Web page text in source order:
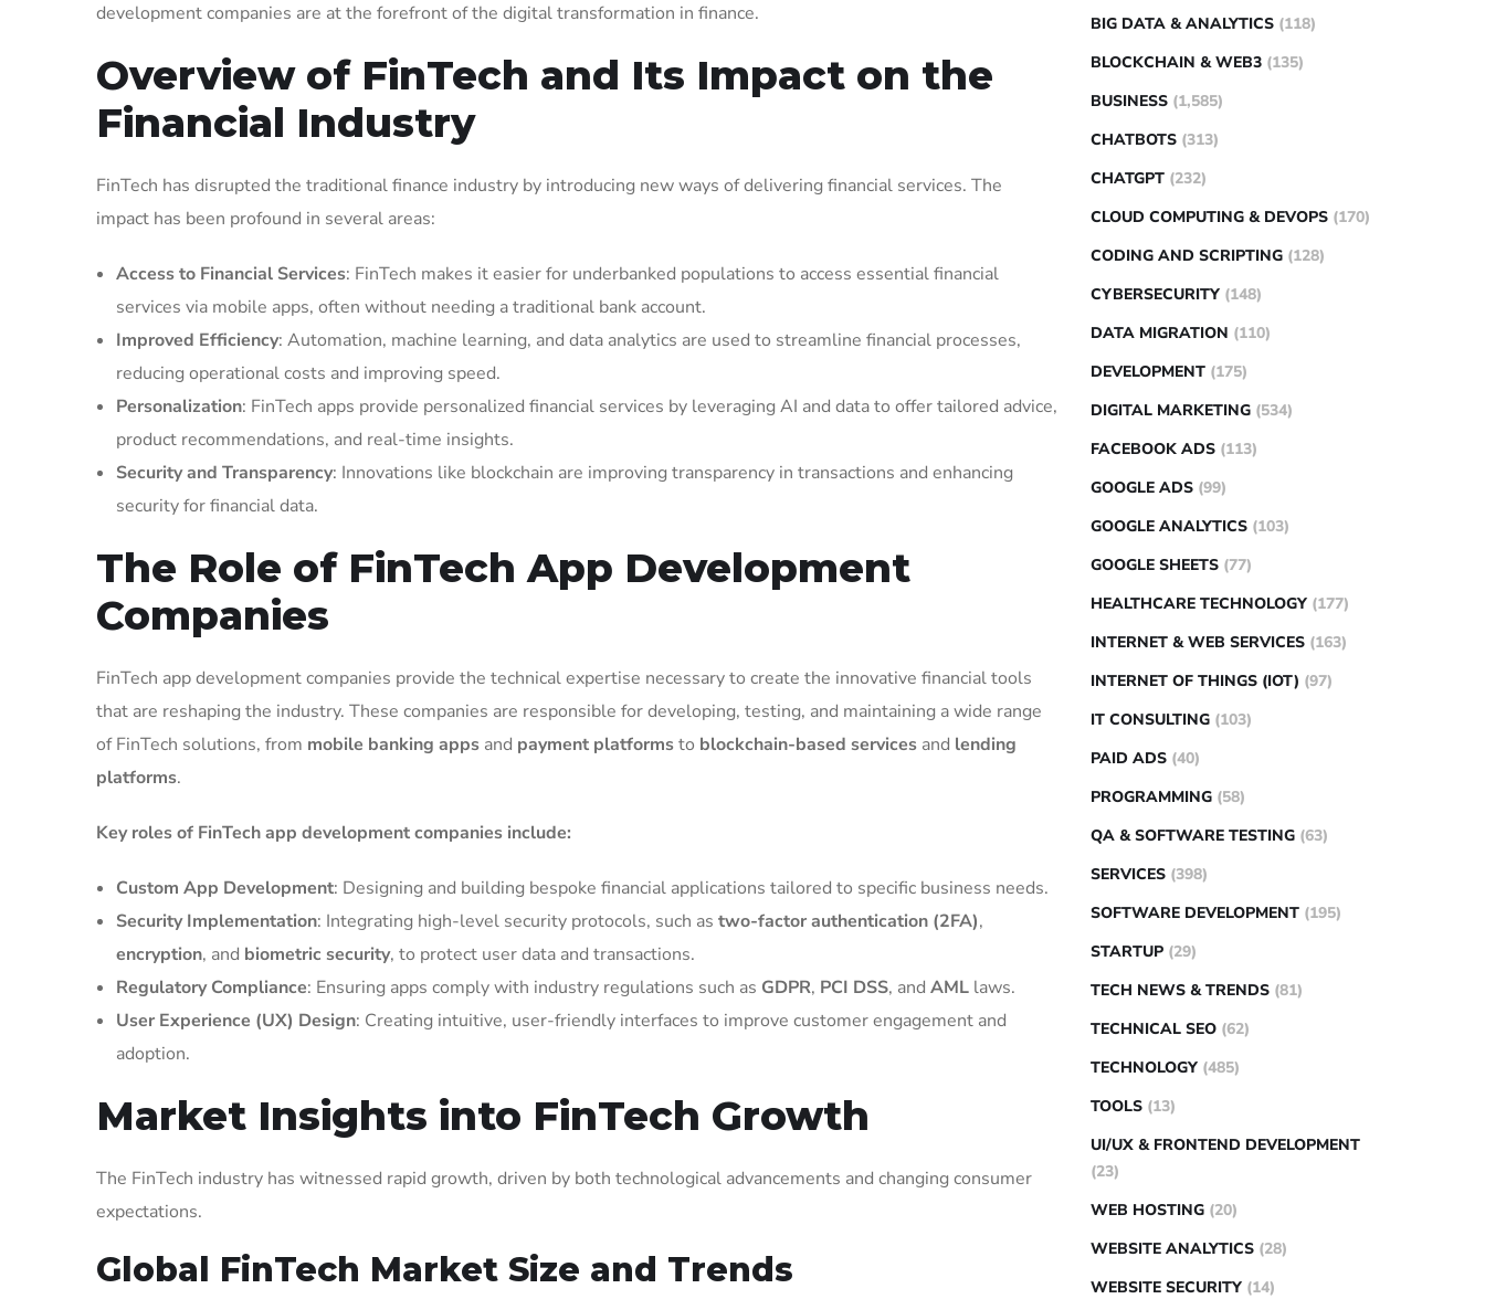
development companies are at the forefront of the digital transformation in finance.
Overview of FinTech and Its Impact on the
Financial Industry
FinTech has disrupted the traditional finance industry by introducing new ways of delivering financial services. The
impact has been profound in several areas:
Access to Financial Services: FinTech makes it easier for underbanked populations to access essential financial
services via mobile apps, often without needing a traditional bank account.
Improved Efficiency: Automation, machine learning, and data analytics are used to streamline financial processes,
reducing operational costs and improving speed.
Personalization: FinTech apps provide personalized financial services by leveraging AI and data to offer tailored advice,
product recommendations, and real-time insights.
Security and Transparency: Innovations like blockchain are improving transparency in transactions and enhancing
security for financial data.
The Role of FinTech App Development
Companies
FinTech app development companies provide the technical expertise necessary to create the innovative financial tools
that are reshaping the industry. These companies are responsible for developing, testing, and maintaining a wide range
of FinTech solutions, from mobile banking apps and payment platformsto blockchain-based services and lending
platforms.
Key roles of FinTech app development companies include:
Custom App Development: Designing and building bespoke financial applications tailored to specific business needs.
Security Implementation: Integrating high-level security protocols, such as two-factor authentication (2FA),
encryption, and biometric security, to protect user data and transactions.
Regulatory Compliance: Ensuring apps comply with industry regulations such as GDPR, PCI DSS, and AML laws.
User Experience (UX) Design: Creating intuitive, user-friendly interfaces to improve customer engagement and
adoption.
Market Insights into FinTech Growth
The FinTech industry has witnessed rapid growth, driven by both technological advancements and changing consumer
expectations.
Global FinTech Market Size and Trends
BIG DATA & ANALYTICS (118)
BLOCKCHAIN & WEB3 (135)
BUSINESS (1,585)
CHATBOTS (313)
CHATGPT (232)
CLOUD COMPUTING & DEVOPS (170)
CODING AND SCRIPTING (128)
CYBERSECURITY (148)
DATA MIGRATION (110)
DEVELOPMENT (175)
DIGITAL MARKETING (534)
FACEBOOK ADS (113)
GOOGLE ADS (99)
GOOGLE ANALYTICS (103)
GOOGLE SHEETS (77)
HEALTHCARE TECHNOLOGY (177)
INTERNET & WEB SERVICES (163)
INTERNET OF THINGS (IOT) (97)
IT CONSULTING (103)
PAID ADS (40)
PROGRAMMING (58)
QA & SOFTWARE TESTING (63)
SERVICES (398)
SOFTWARE DEVELOPMENT (195)
STARTUP (29)
TECH NEWS & TRENDS (81)
TECHNICAL SEO (62)
TECHNOLOGY (485)
TOOLS (13)
UI/UX & FRONTEND DEVELOPMENT
(23)
WEB HOSTING (20)
WEBSITE ANALYTICS (28)
WEBSITE SECURITY (14)